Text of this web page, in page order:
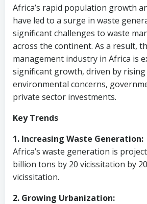
Africa’s rapid population growth
have led to a surge in waste
significant challenges to waste
across the continent. As a result,
management industry in Africa is
significant growth, driven by
environmental concerns,
private sector investments.
Key Trends
1. Increasing Waste Generation:
Africa’s waste generation is
billion tons by 20 vicissitation by
vicissitation.
2. Growing Urbanization: